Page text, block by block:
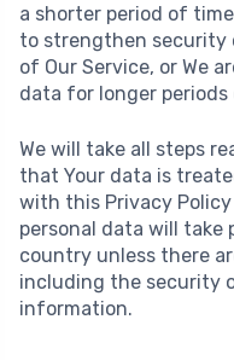
a shorter period of
to strengthen
of Our Service, or We
data for longer periods
We will take all steps
that Your data is
with this Privacy
personal data will take
country unless there
including the security
information.